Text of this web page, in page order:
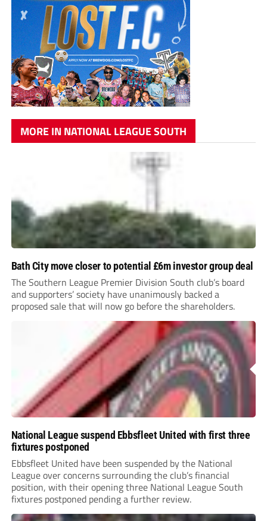
MORE IN NATIONAL LEAGUE SOUTH
Bath City move closer to potential £6m investor group deal
The Southern League Premier Division South club’s board
and supporters’ society have unanimously backed a
proposed sale that will now go before the shareholders.
National League suspend Ebbsfleet United with first three
fixtures postponed
Ebbsfleet United have been suspended by the National
League over concerns surrounding the club’s financial
position, with their opening three National League South
fixtures postponed pending a further review.